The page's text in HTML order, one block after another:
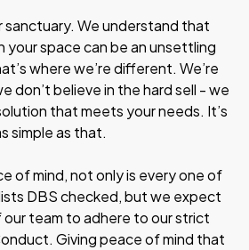
sanctuary. We understand that
your space can be an unsettling
where we’re different. We’re
don’t believe in the hard sell - we
that meets your needs. It’s
simple as that.
of mind, not only is every one of
DBS checked, but we expect
our team to adhere to our strict
Giving peace of mind that